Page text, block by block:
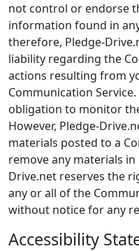
not control or endorse
information found in
therefore, Pledge-
liability regarding the
actions resulting from
Communication
obligation to monitor
However, Pledge-
materials posted to a
remove any materials
Drive.net reserves the
any or all of the
without notice for any
Accessibility